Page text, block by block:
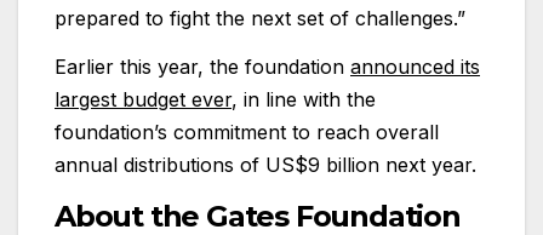
prepared to fight the next set of challenges.”
Earlier this year, the foundation announced its
largest budget ever, in line with the
foundation’s commitment to reach overall
annual distributions of US$9 billion next year.
About the Gates Foundation